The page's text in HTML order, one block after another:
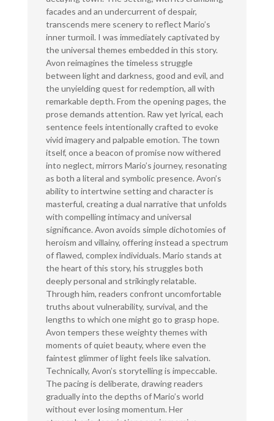
facades and an undercurrent of despair,
transcends mere scenery to reflect Mario’s
inner turmoil. I was immediately captivated by
the universal themes embedded in this story.
Avon reimagines the timeless struggle
between light and darkness, good and evil, and
the unyielding quest for redemption, all with
remarkable depth. From the opening pages, the
prose demands attention. Raw yet lyrical, each
sentence feels intentionally crafted to evoke
vivid imagery and palpable emotion. The town
itself, once a beacon of promise now withered
into neglect, mirrors Mario’s journey, resonating
as both a literal and symbolic presence. Avon’s
ability to intertwine setting and character is
masterful, creating a dual narrative that unfolds
with compelling intimacy and universal
significance. Avon avoids simple dichotomies of
heroism and villainy, offering instead a spectrum
of flawed, complex individuals. Mario stands at
the heart of this story, his struggles both
deeply personal and strikingly relatable.
Through him, readers confront uncomfortable
truths about vulnerability, survival, and the
lengths to which one might go to grasp hope.
Avon tempers these weighty themes with
moments of quiet beauty, where even the
faintest glimmer of light feels like salvation.
Technically, Avon’s storytelling is impeccable.
The pacing is deliberate, drawing readers
gradually into the depths of Mario’s world
without ever losing momentum. Her